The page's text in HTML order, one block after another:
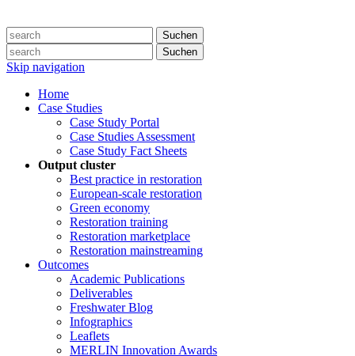
Suchen
Suchen
Skip navigation
Home
Case Studies
Case Study Portal
Case Studies Assessment
Case Study Fact Sheets
Output cluster
Best practice in restoration
European-scale restoration
Green economy
Restoration training
Restoration marketplace
Restoration mainstreaming
Outcomes
Academic Publications
Deliverables
Freshwater Blog
Infographics
Leaflets
MERLIN Innovation Awards